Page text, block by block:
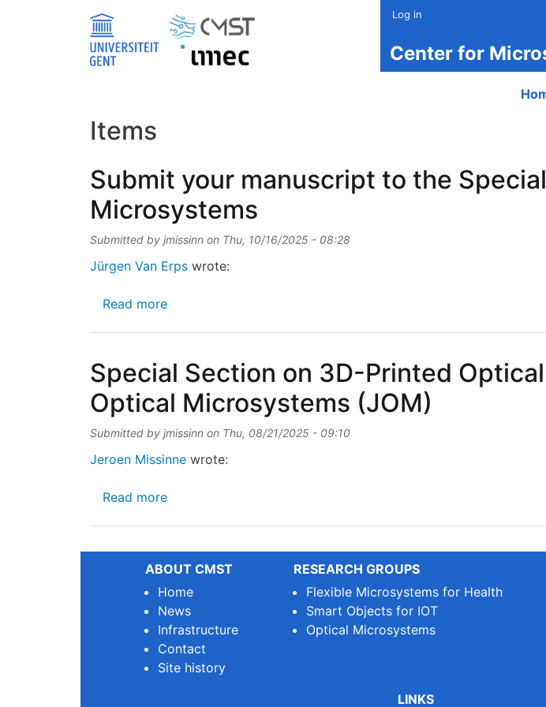
Log in
Center for
Items
Submit your manuscript to the
Microsystems
Submitted by jmissinn on Thu, 10/16/2025 - 08:28
Jürgen Van Erps wrote:
Read moreabout Submit your manuscript to the Special Section on 3D-
Special Section on 3D-Printed
Optical Microsystems (JOM)
Submitted by jmissinn on Thu, 08/21/2025 - 09:10
Jeroen Missinne wrote:
Read moreabout Special Section on 3D-Printed Optical Microsystems for
ABOUT CMST
Home
News
Infrastructure
Contact
Site history
RESEARCH GROUPS
Flexible Microsystems for Health
Smart Objects for IOT
Optical Microsystems
LINKS